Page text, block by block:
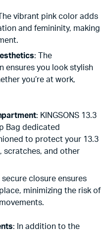
vibrant pink color adds
and femininity, making
: The
ensures you look stylish
you’re at work,
: KINGSONS 13.3
Bag dedicated
to protect your 13.3
scratches, and other
secure closure ensures
minimizing the risk of
: In addition to the